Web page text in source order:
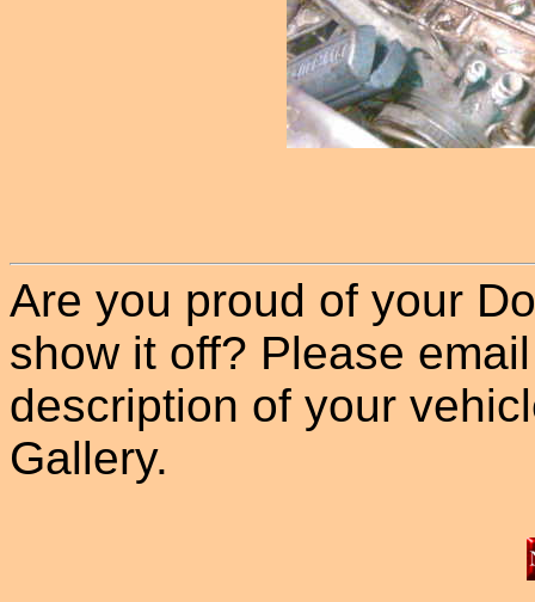
Are you proud of your
show it off? Please
description of your
Gallery.